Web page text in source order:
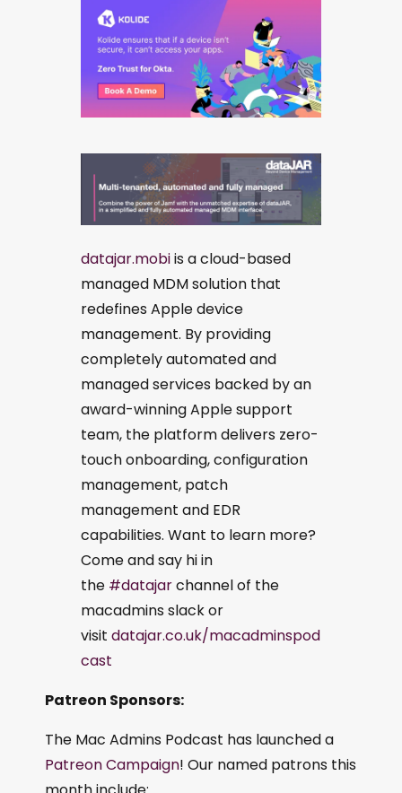
datajar.mobiis a cloud-based
managed MDM solution that
redefines Apple device
management. By providing
completely automated and
managed services backed by an
award-winning Apple support
team, the platform delivers zero-
touch onboarding, configuration
management, patch
management and EDR
capabilities. Want to learn more?
Come and say hi in
the #datajarchannel of the
macadmins slack or
visit datajar.co.uk/macadminspod
cast
Patreon Sponsors:
The Mac Admins Podcast has launched a
Patreon Campaign! Our named patrons this